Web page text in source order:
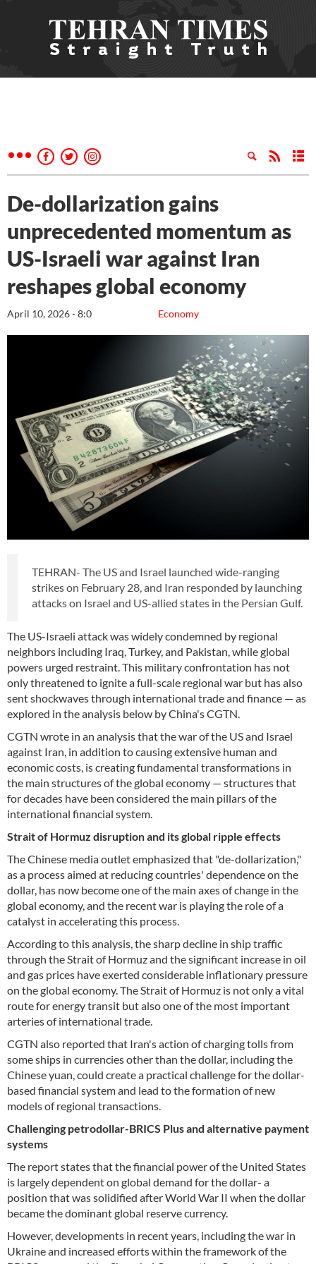
De-dollarization gains
unprecedented momentum as
US-Israeli war against Iran
reshapes global economy
Economy
April 10, 2026 - 8:0
TEHRAN- The US and Israel launched wide-ranging
strikes on February 28, and Iran responded by launching
attacks on Israel and US-allied states in the Persian Gulf.
The US-Israeli attack was widely condemned by regional
neighbors including Iraq, Turkey, and Pakistan, while global
powers urged restraint. This military confrontation has not
only threatened to ignite a full-scale regional war but has also
sent shockwaves through international trade and finance — as
explored in the analysis below by China's CGTN.
CGTN wrote in an analysis that the war of the US and Israel
against Iran, in addition to causing extensive human and
economic costs, is creating fundamental transformations in
the main structures of the global economy — structures that
for decades have been considered the main pillars of the
international financial system.
Strait of Hormuz disruption and its global ripple effects
The Chinese media outlet emphasized that "de-dollarization,"
as a process aimed at reducing countries' dependence on the
dollar, has now become one of the main axes of change in the
global economy, and the recent war is playing the role of a
catalyst in accelerating this process.
According to this analysis, the sharp decline in ship traffic
through the Strait of Hormuz and the significant increase in oil
and gas prices have exerted considerable inflationary pressure
on the global economy. The Strait of Hormuz is not only a vital
route for energy transit but also one of the most important
arteries of international trade.
CGTN also reported that Iran's action of charging tolls from
some ships in currencies other than the dollar, including the
Chinese yuan, could create a practical challenge for the dollar-
based financial system and lead to the formation of new
models of regional transactions.
Challenging petrodollar-BRICS Plus and alternative payment
systems
The report states that the financial power of the United States
is largely dependent on global demand for the dollar- a
position that was solidified after World War II when the dollar
became the dominant global reserve currency.
However, developments in recent years, including the war in
Ukraine and increased efforts within the framework of the